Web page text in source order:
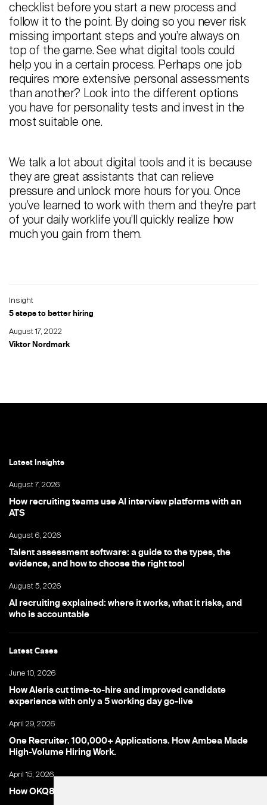
checklist before you start a new process and
follow it to the point. By doing so you never risk
missing important steps and you’re always on
top of the game. See what digital tools could
help you in a certain process. Perhaps one job
requires more extensive personal assessments
than another? Look into the different options
you have for personality tests and invest in the
most suitable one.
We talk a lot about digital tools and it is because
they are great assistants that can relieve
pressure and unlock more hours for you. Once
you’ve learned to work with them and they’re part
of your daily worklife you’ll quickly realize how
much you gain from them.
Insight
5 steps to better hiring
August 17, 2022
Viktor Nordmark
Latest Insights
August 7, 2026
How recruiting teams use AI interview platforms with an
ATS
August 6, 2026
Talent assessment software: a guide to the types, the
evidence, and how to choose the right tool
August 5, 2026
AI recruiting explained: where it works, what it risks, and
who is accountable
Latest Cases
June 10, 2026
How Aleris cut time-to-hire and improved candidate
experience with only a 5 working day go-live
April 29, 2026
One Recruiter. 100,000+ Applications. How Ambea Made
High-Volume Hiring Work.
April 15, 2026
How OKQ8 turned high-volume hiring into an advantage